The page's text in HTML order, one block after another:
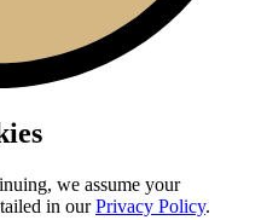
we assume your
in ourPrivacy Policy.